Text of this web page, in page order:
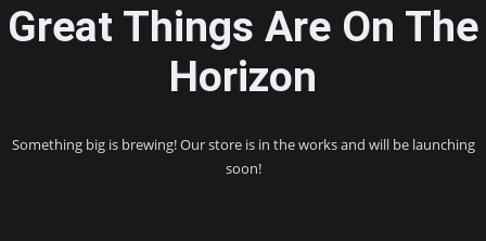
Great Things Are On The
Horizon
Something big is brewing! Our store is in the works and will be launching
soon!